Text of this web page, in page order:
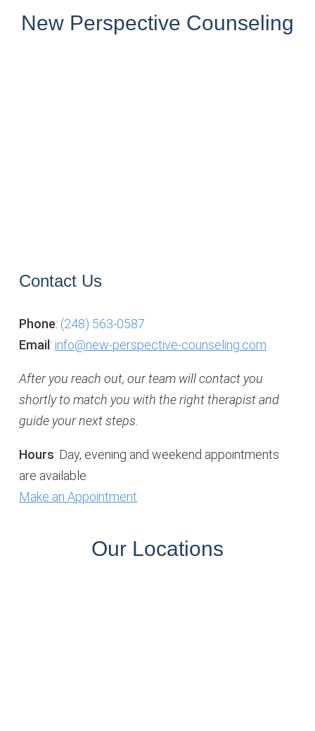
New Perspective Counseling
Contact Us
Phone: (248) 563-0587
Email : info@new-perspective-counseling.com
After you reach out, our team will contact you
shortly to match you with the right therapist and
guide your next steps.
Hours: Day, evening and weekend appointments
are available
Make an Appointment
Our Locations